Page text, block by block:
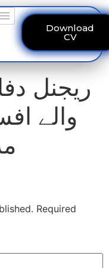
Download
CV
ریجنل
والے
Required